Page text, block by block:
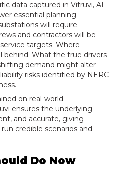
data captured in Vitruvi, AI
essential planning
will require
and contractors will be
targets. Where
behind. What the true drivers
demand might alter
risks identified by NERC
on real-world
ensures the underlying
and accurate, giving
credible scenarios and
Do Now